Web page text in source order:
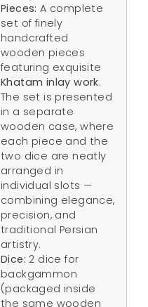
Pieces: A complete
set of finely
handcrafted
wooden pieces
featuring exquisite
Khatam inlay work.
The set is presented
in a separate
wooden case, where
each piece and the
two dice are neatly
arranged in
individual slots —
combining elegance,
precision, and
traditional Persian
artistry.
Dice: 2 dice for
backgammon
(packaged inside
the same wooden